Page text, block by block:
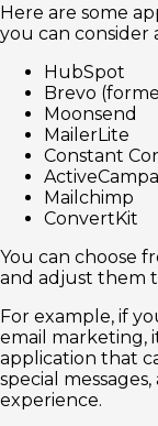
Here are some
you can consider
HubSpot
Brevo
Moonsend
MailerLite
Constant
Mailchimp
ConvertKit
You can choose
and adjust them
For example, if
email marketing,
application that
special
experience.